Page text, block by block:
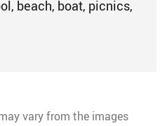
beach, boat, picnics,
vary from the images